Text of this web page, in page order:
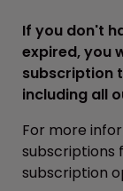
If you don't
expired, you
subscription
including all
For more
subscriptions
subscription